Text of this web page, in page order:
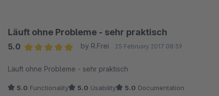
Läuft ohne Probleme - sehr praktisch
5.0
by R.Frei 25 February 2017 08:59
Läuft ohne Probleme - sehr praktisch
5.0 Functionality 5.0 Usability 5.0 Documentation